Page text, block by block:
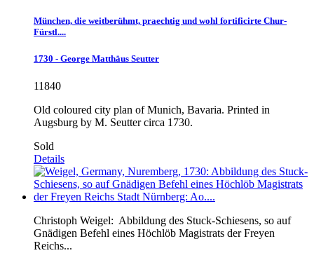
München, die weitberühmt, praechtig und wohl fortificirte Chur-
Fürstl....
1730 - George Matthäus Seutter
11840
Old coloured city plan of Munich, Bavaria. Printed in
Augsburg by M. Seutter circa 1730.
Sold
Details
Christoph Weigel: Abbildung des Stuck-Schiesens, so auf
Gnädigen Befehl eines Höchlöb Magistrats der Freyen
Reichs...